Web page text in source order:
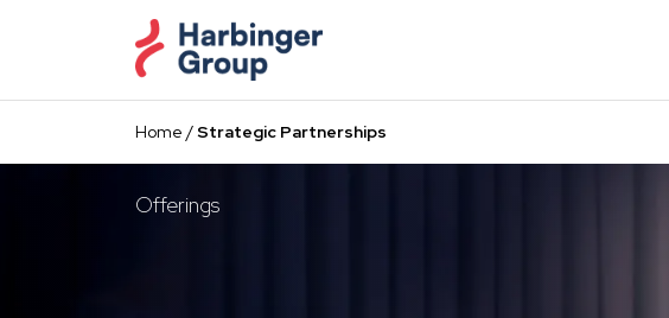
content
Home /Strategic Partnerships
Offerings